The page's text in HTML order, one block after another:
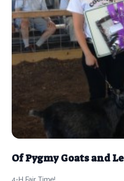
Of Pygmy Goats and
4-H Fair Time!